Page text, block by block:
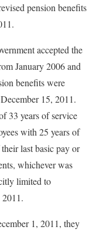
pension benefits
accepted the
January 2006 and
benefits were
15, 2011.
33 years of service
with 25 years of
last basic pay or
whichever was
limited to
1, 2011, they